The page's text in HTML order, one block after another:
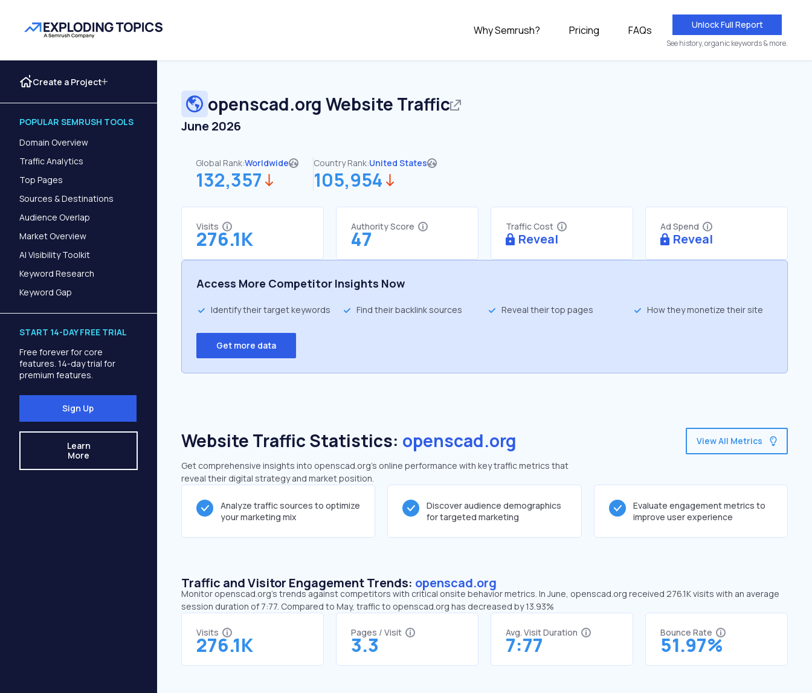
Why Semrush? Pricing FAQs Unlock Full Report
See history, organic keywords & more.
Create a Project
POPULAR SEMRUSH TOOLS
Domain Overview
Traffic Analytics
Top Pages
Sources & Destinations
Audience Overlap
Market Overview
AI Visibility Toolkit
Keyword Research
Keyword Gap
START 14-DAY FREE TRIAL
Free forever for core
features. 14-day trial for
premium features.
Sign Up
Learn
More
openscad.org Website Traffic
June 2026
Global Rank:Worldwide
132,357
Country Rank:United States
105,954
Visits
276.1K
Authority Score
47
Traffic Cost
Reveal
Ad Spend
Reveal
Access More Competitor Insights Now
Identify their target keywords Find their backlink sources Reveal their top pages How they monetize their site
Get more data
Website Traffic Statistics: openscad.org
Get comprehensive insights into openscad.org's online performance with key traffic metrics that
reveal their digital strategy and market position.
View All Metrics
Analyze traffic sources to optimize
your marketing mix
Discover audience demographics
for targeted marketing
Evaluate engagement metrics to
improve user experience
Traffic and Visitor Engagement Trends: openscad.org
Monitor openscad.org’s trends against competitors with critical onsite behavior metrics. In June, openscad.org received 276.1K visits with an average
session duration of 7:77. Compared to May, traffic to openscad.org has decreased by 13.93%
Visits
276.1K
Pages / Visit
3.3
Avg. Visit Duration
7:77
Bounce Rate
51.97%